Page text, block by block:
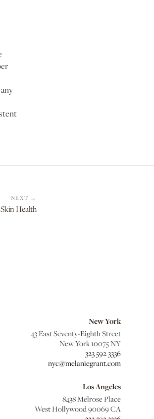
NEXT
Health
New York
43 East Seventy-Eighth Street
New York 10075 NY
323 592 3336
nyc@melaniegrant.com
Los Angeles
8438 Melrose Place
West Hollywood 90069 CA